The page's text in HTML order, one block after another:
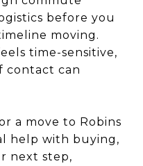
before you
moving.
time-sensitive,
contact can
a move to Robins
help with buying,
next step,